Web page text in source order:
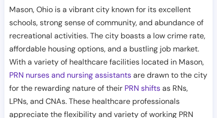
Mason, Ohio is a vibrant city known for its excellent
schools, strong sense of community, and abundance of
recreational activities. The city boasts a low crime rate,
affordable housing options, and a bustling job market.
With a variety of healthcare facilities located in Mason,
PRN nurses and nursing assistantsare drawn to the city
for the rewarding nature of their PRN shiftsas RNs,
LPNs, and CNAs. These healthcare professionals
appreciate the flexibility and variety of working PRN